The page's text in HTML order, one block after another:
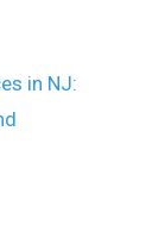
in NJ: